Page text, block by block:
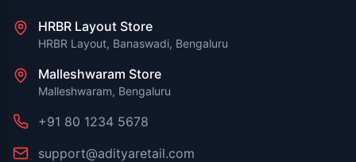
HRBR Layout Store
HRBR Layout, Banaswadi, Bengaluru
Malleshwaram Store
Malleshwaram, Bengaluru
+91 80 1234 5678
support@adityaretail.com